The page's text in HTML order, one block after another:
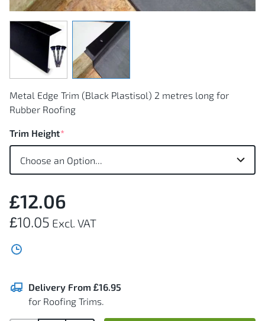
Skip
the
beginning
of
the
Metal Edge Trim (Black Plastisol) 2 metres long for
Rubber Roofing
Trim Height
£12.06
£10.05
Delivery From £16.95
for Roofing Trims.